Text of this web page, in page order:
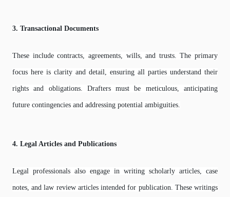
3. Transactional Documents
These include contracts, agreements, wills, and trusts. The primary
focus here is clarity and detail, ensuring all parties understand their
rights and obligations. Drafters must be meticulous, anticipating
future contingencies and addressing potential ambiguities.
4. Legal Articles and Publications
Legal professionals also engage in writing scholarly articles, case
notes, and law review articles intended for publication. These writings